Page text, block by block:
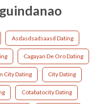
Asdasdsadsaasd Dating
Cagayan De Oro Dating
City Dating City Dating
Cotabatocity Dating